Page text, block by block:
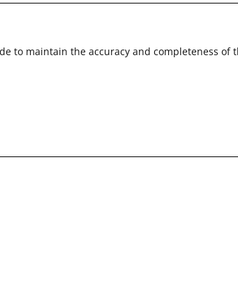
to maintain the accuracy and completeness